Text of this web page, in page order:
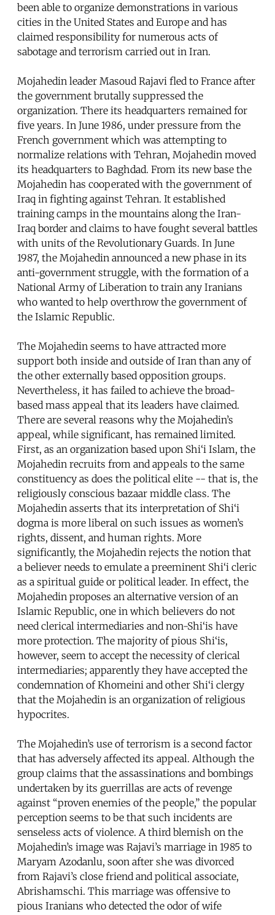
been able to organize demonstrations in various
cities in the United States and Europe and has
claimed responsibility for numerous acts of
sabotage and terrorism carried out in Iran.
Mojahedin leader Masoud Rajavi fled to France after
the government brutally suppressed the
organization. There its headquarters remained for
five years. In June 1986, under pressure from the
French government which was attempting to
normalize relations with Tehran, Mojahedin moved
its headquarters to Baghdad. From its new base the
Mojahedin has cooperated with the government of
Iraq in fighting against Tehran. It established
training camps in the mountains along the Iran-
Iraq border and claims to have fought several battles
with units of the Revolutionary Guards. In June
1987, the Mojahedin announced a new phase in its
anti-government struggle, with the formation of a
National Army of Liberation to train any Iranians
who wanted to help overthrow the government of
the Islamic Republic.
The Mojahedin seems to have attracted more
support both inside and outside of Iran than any of
the other externally based opposition groups.
Nevertheless, it has failed to achieve the broad-
based mass appeal that its leaders have claimed.
There are several reasons why the Mojahedin’s
appeal, while significant, has remained limited.
First, as an organization based upon Shi‘i Islam, the
Mojahedin recruits from and appeals to the same
constituency as does the political elite -- that is, the
religiously conscious bazaar middle class. The
Mojahedin asserts that its interpretation of Shi‘i
dogma is more liberal on such issues as women’s
rights, dissent, and human rights. More
significantly, the Mojahedin rejects the notion that
a believer needs to emulate a preeminent Shi‘i cleric
as a spiritual guide or political leader. In effect, the
Mojahedin proposes an alternative version of an
Islamic Republic, one in which believers do not
need clerical intermediaries and non-Shi‘is have
more protection. The majority of pious Shi‘is,
however, seem to accept the necessity of clerical
intermediaries; apparently they have accepted the
condemnation of Khomeini and other Shi‘i clergy
that the Mojahedin is an organization of religious
hypocrites.
The Mojahedin’s use of terrorism is a second factor
that has adversely affected its appeal. Although the
group claims that the assassinations and bombings
undertaken by its guerrillas are acts of revenge
against “proven enemies of the people,” the popular
perception seems to be that such incidents are
senseless acts of violence. A third blemish on the
Mojahedin’s image was Rajavi’s marriage in 1985 to
Maryam Azodanlu, soon after she was divorced
from Rajavi’s close friend and political associate,
Abrishamschi. This marriage was offensive to
pious Iranians who detected the odor of wife